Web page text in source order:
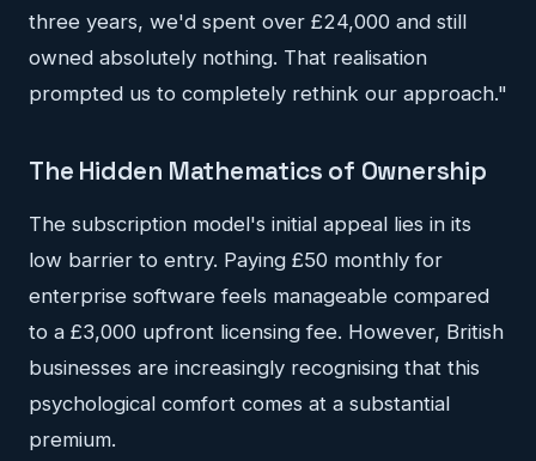
three years, we'd spent over £24,000 and still
owned absolutely nothing. That realisation
prompted us to completely rethink our approach."
The Hidden Mathematics of Ownership
The subscription model's initial appeal lies in its
low barrier to entry. Paying £50 monthly for
enterprise software feels manageable compared
to a £3,000 upfront licensing fee. However, British
businesses are increasingly recognising that this
psychological comfort comes at a substantial
premium.